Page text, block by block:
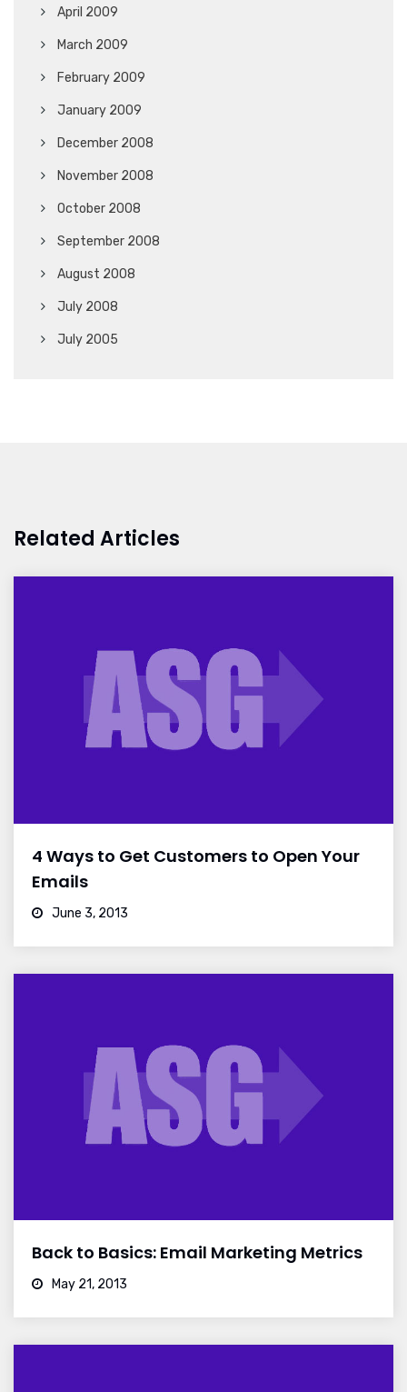
April 2009
March 2009
February 2009
January 2009
December 2008
November 2008
October 2008
September 2008
August 2008
July 2008
July 2005
Related Articles
4 Ways to Get Customers to Open Your
Emails
June 3, 2013
Back to Basics: Email Marketing Metrics
May 21, 2013